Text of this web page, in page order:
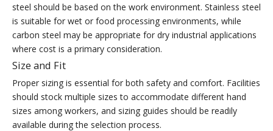
steel should be based on the work environment. Stainless steel
is suitable for wet or food processing environments, while
carbon steel may be appropriate for dry industrial applications
where cost is a primary consideration.
Size and Fit
Proper sizing is essential for both safety and comfort. Facilities
should stock multiple sizes to accommodate different hand
sizes among workers, and sizing guides should be readily
available during the selection process.